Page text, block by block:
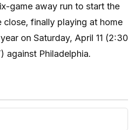
game away run to start the
close, finally playing at home
on Saturday, April 11 (2:30
against Philadelphia.